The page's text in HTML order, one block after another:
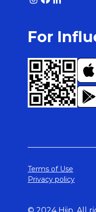
For
Terms of Use
Privacy policy